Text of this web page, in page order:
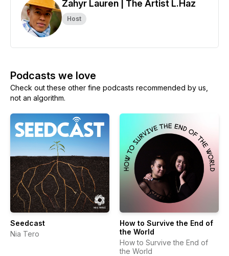
Zahyr Lauren | The Artist L.Haz
Host
Podcasts we love
Check out these other fine podcasts recommended by us,
not an algorithm.
Seedcast
Nia Tero
How to Survive the End of
the World
How to Survive the End of
the World